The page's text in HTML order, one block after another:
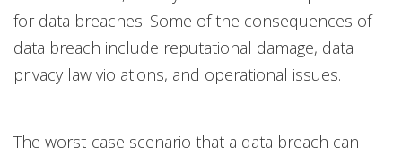
for data breaches. Some of the consequences of
data breach include reputational damage, data
privacy law violations, and operational issues.
The worst-case scenario that a data breach can